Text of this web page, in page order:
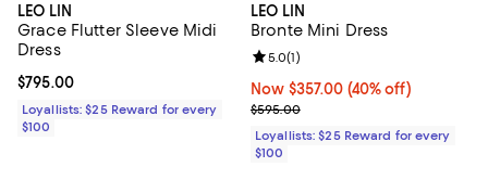
LEO LIN
Grace Flutter Sleeve Midi
Dress
Current price $795.00; ;
$795.00
Loyallists: $25 Reward for every
$100
LEO LIN
Bronte Mini Dress
Now $357.00; 40% off;
Now $357.00 (40% off)
Previous price $595.00
$595.00
Review rating: 5.0 out of 5; 1
5.0(1)
Loyallists: $25 Reward for every
$100